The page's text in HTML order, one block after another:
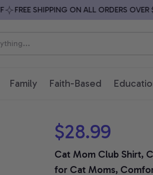
FREE SHIPPING ON ALL ORDERS OVER $79
Family Faith-Based
$28.99
Cat Mom Club Shirt,
for Cat Moms,